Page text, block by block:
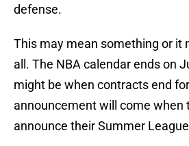
defense.
This may mean something or it
all. The NBA calendar ends on
might be when contracts end
announcement will come when
announce their Summer